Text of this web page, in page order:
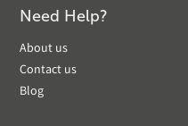
Need Help?
About us
Contact us
Blog